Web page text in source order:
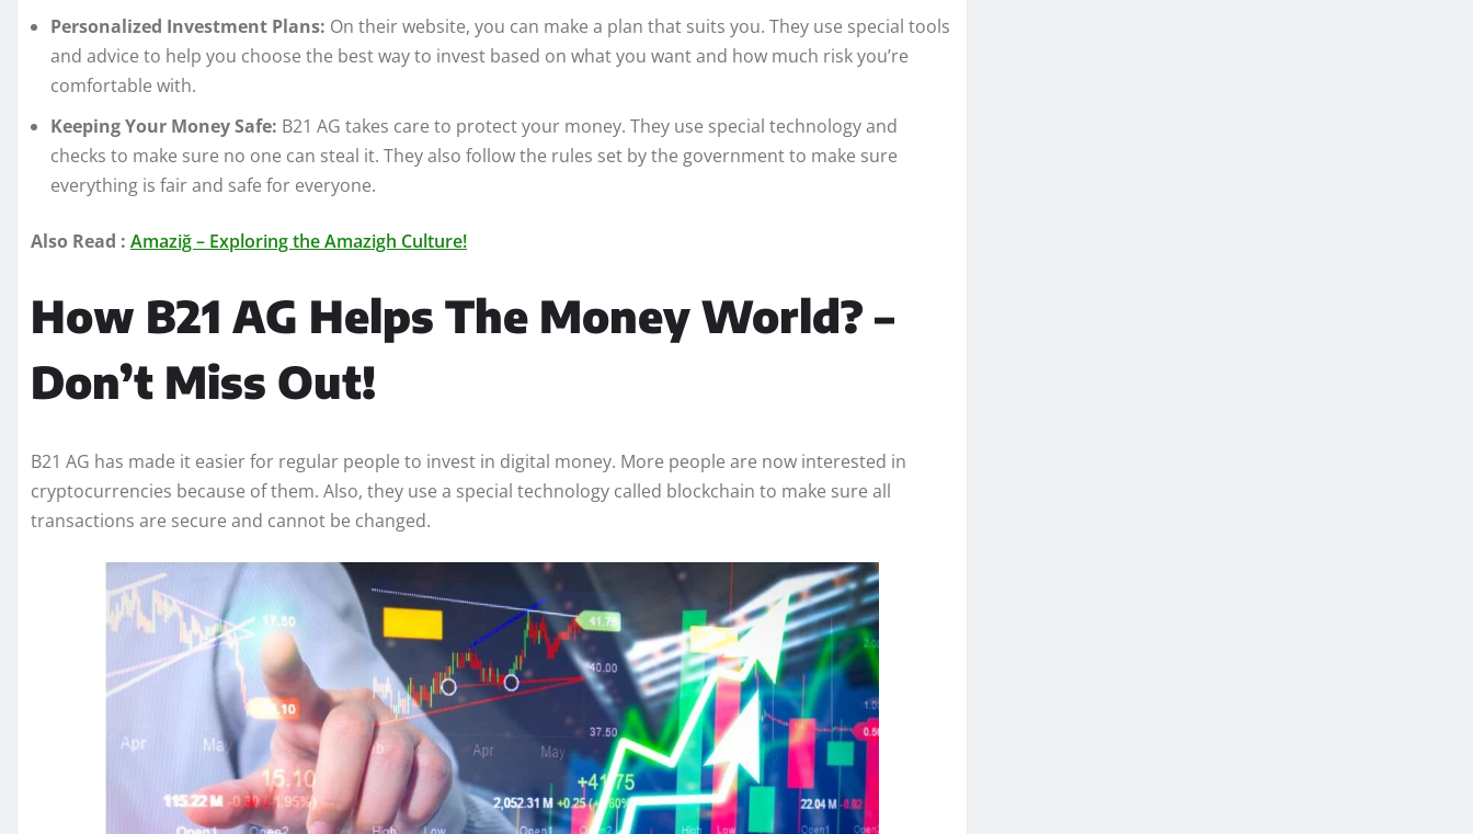
Personalized Investment Plans: On their website, you can make a plan that suits you. They use special tools
and advice to help you choose the best way to invest based on what you want and how much risk you’re
comfortable with.
Keeping Your Money Safe: B21 AG takes care to protect your money. They use special technology and
checks to make sure no one can steal it. They also follow the rules set by the government to make sure
everything is fair and safe for everyone.
Also Read : Amaziğ – Exploring the Amazigh Culture!
How B21 AG Helps The Money World? –
Don’t Miss Out!
B21 AG has made it easier for regular people to invest in digital money. More people are now interested in
cryptocurrencies because of them. Also, they use a special technology called blockchain to make sure all
transactions are secure and cannot be changed.